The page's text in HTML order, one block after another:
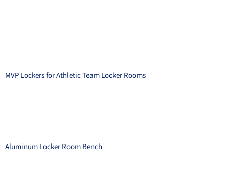
MVP Lockers for Athletic Team Locker Rooms
Aluminum Locker Room Bench